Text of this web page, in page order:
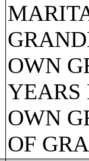
OWN
YEARS
OWN
OF